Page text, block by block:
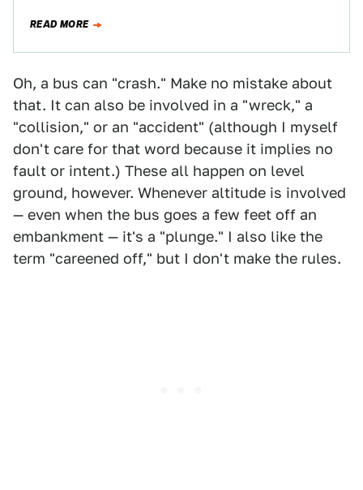
READ MORE
Oh, a bus can "crash." Make no mistake about
that. It can also be involved in a "wreck," a
"collision," or an "accident" (although I myself
don't care for that word because it implies no
fault or intent.) These all happen on level
ground, however. Whenever altitude is involved
— even when the bus goes a few feet off an
embankment — it's a "plunge." I also like the
term "careened off," but I don't make the rules.